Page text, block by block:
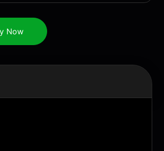
Now